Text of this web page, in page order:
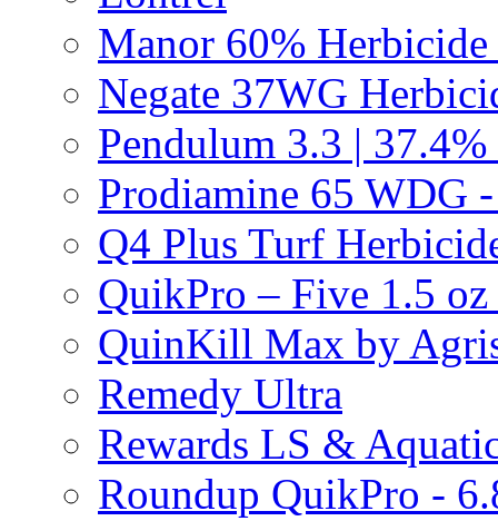
Manor 60%
Negate 37WG
Pendulum 3.3 |
Prodiamine 65 WDG
Q4 Plus Turf
QuikPro – Five 1.5
QuinKill Max by
Remedy Ultra
Rewards LS &
Roundup QuikPro -